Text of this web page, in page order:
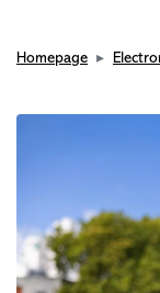
Homepage